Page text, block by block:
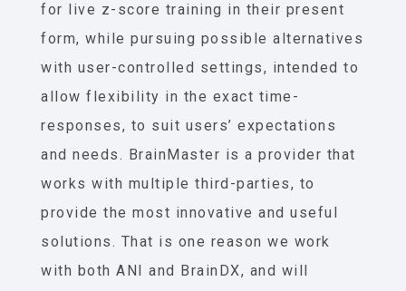
for live z-score training in their present
form, while pursuing possible alternatives
with user-controlled settings, intended to
allow flexibility in the exact time-
responses, to suit users’ expectations
and needs. BrainMaster is a provider that
works with multiple third-parties, to
provide the most innovative and useful
solutions. That is one reason we work
with both ANI and BrainDX, and will